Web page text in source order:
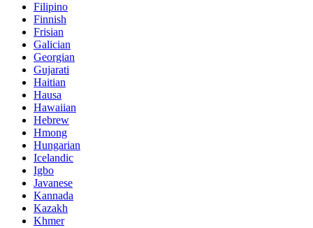
Filipino
Finnish
Frisian
Galician
Georgian
Gujarati
Haitian
Hausa
Hawaiian
Hebrew
Hmong
Hungarian
Icelandic
Igbo
Javanese
Kannada
Kazakh
Khmer